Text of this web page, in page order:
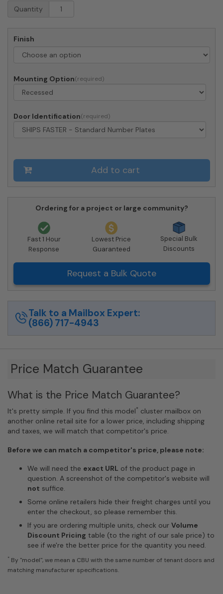
Recessed
Mailbox
Lockers
Front
206550
Private
quantity
Quantity
Finish
Mounting Option
Door Identification
Add to cart
Ordering for a project or large community?
Fast 1 Hour
Response
Lowest Price
Guaranteed
Special Bulk
Discounts
Request a Bulk Quote
Talk to a Mailbox Expert:
(866) 717-4943
Price Match Guarantee
What is the Price Match Guarantee?
It's pretty simple. If you find this model* cluster mailbox on
another online retail site for a lower price, including shipping
and taxes, we will match that competitor's price.
Before we can match a competitor's price, please note:
We will need the exact URL of the product page in
question. A screenshot of the competitor's website will
not suffice.
Some online retailers hide their freight charges until you
enter the checkout, so please remember this.
If you are ordering multiple units, check our Volume
Discount Pricing table (to the right of our sale price) to
see if we're the better price for the quantity you need.
* By "model", we mean a CBU with the same number of tenant doors and
matching manufacturer specifications.